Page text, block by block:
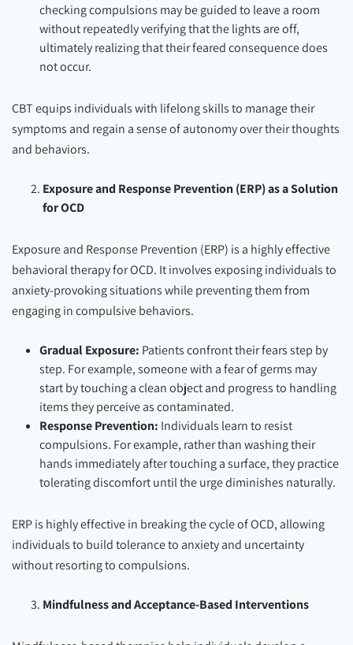
checking compulsions may be guided to leave a room
without repeatedly verifying that the lights are off,
ultimately realizing that their feared consequence does
not occur.
CBT equips individuals with lifelong skills to manage their
symptoms and regain a sense of autonomy over their thoughts
and behaviors.
Exposure and Response Prevention (ERP) as a Solution
for OCD
Exposure and Response Prevention (ERP) is a highly effective
behavioral therapy for OCD. It involves exposing individuals to
anxiety-provoking situations while preventing them from
engaging in compulsive behaviors.
Gradual Exposure: Patients confront their fears step by
step. For example, someone with a fear of germs may
start by touching a clean object and progress to handling
items they perceive as contaminated.
Response Prevention: Individuals learn to resist
compulsions. For example, rather than washing their
hands immediately after touching a surface, they practice
tolerating discomfort until the urge diminishes naturally.
ERP is highly effective in breaking the cycle of OCD, allowing
individuals to build tolerance to anxiety and uncertainty
without resorting to compulsions.
Mindfulness and Acceptance-Based Interventions